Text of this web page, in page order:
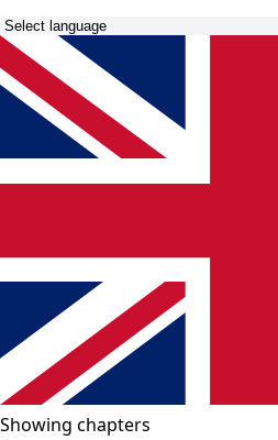
Showing chapters